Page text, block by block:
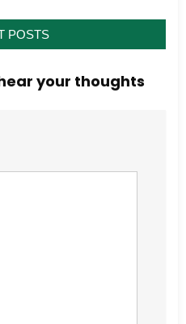
POSTS
your thoughts